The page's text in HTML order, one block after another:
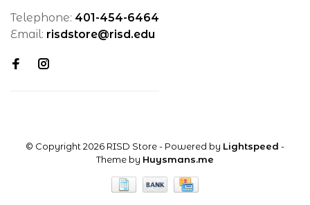
Telephone: 401-454-6464
Email: risdstore@risd.edu
© Copyright 2026 RISD Store- Powered by Lightspeed -
Theme by Huysmans.me